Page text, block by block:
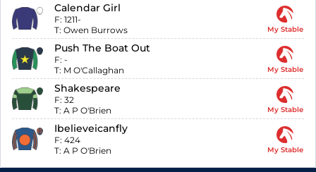
Calendar Girl
F: 1211-
T: Owen Burrows My Stable
Push The Boat Out
F: -
T: M O'Callaghan My Stable
Shakespeare
F: 32
T: A P O'Brien My Stable
Ibelieveicanfly
F: 424
T: A P O'Brien My Stable